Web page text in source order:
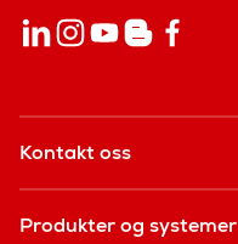
Kontakt oss
Produkter og systemer